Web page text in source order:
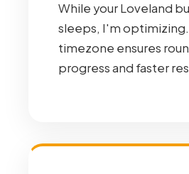
While your Loveland
sleeps, I'm optimizing.
timezone ensures
progress and faster